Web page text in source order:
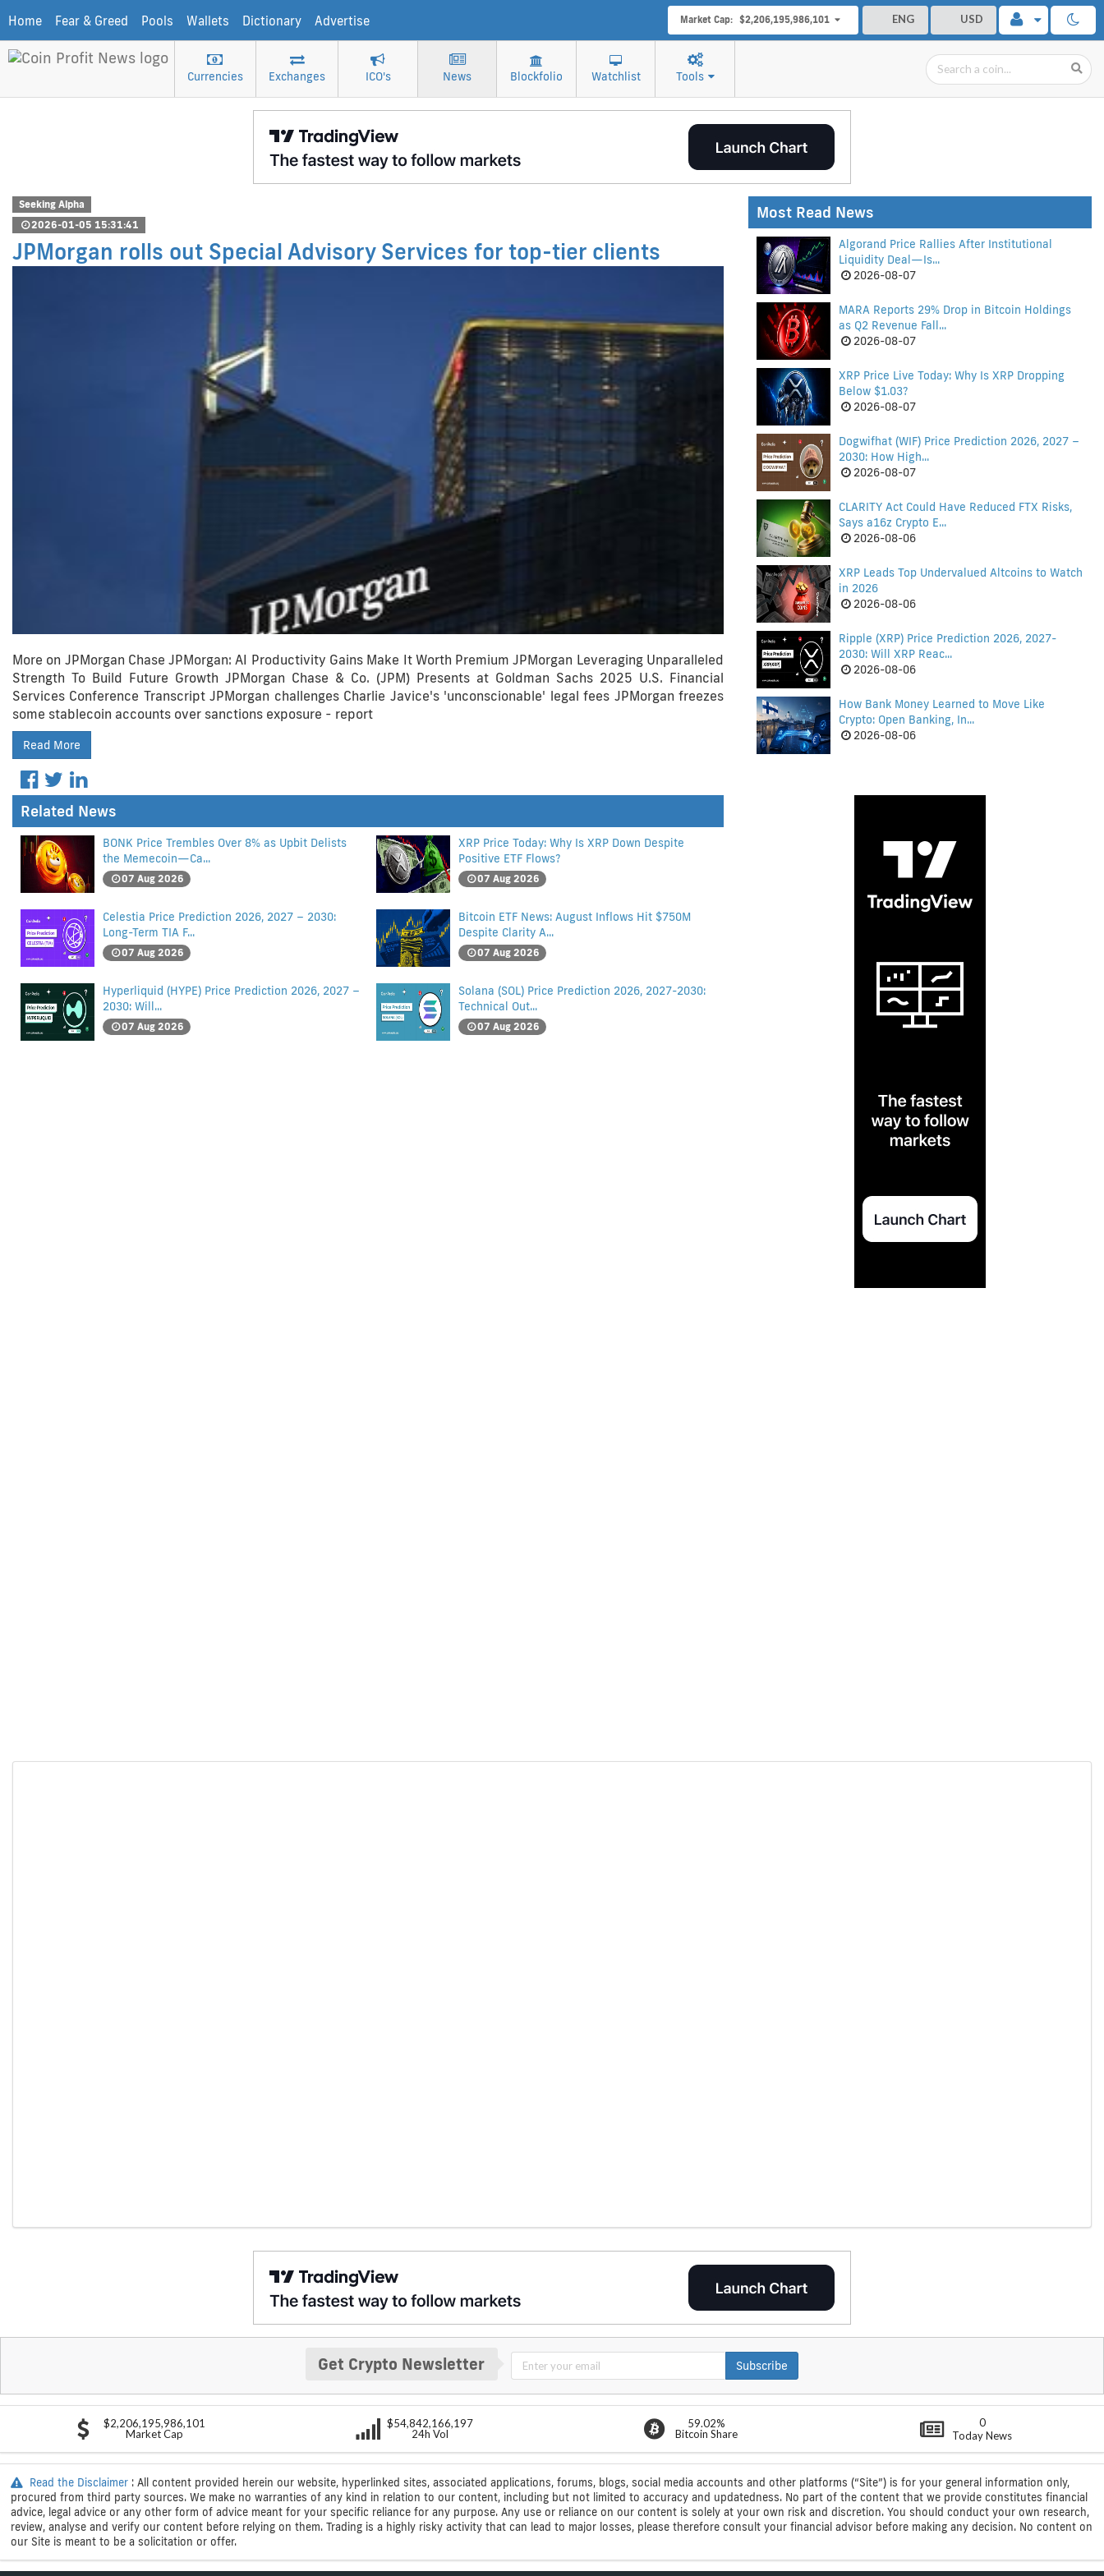
Home Fear & Greed Pools Wallets Dictionary Advertise ENG USD
Market Cap: $2,206,195,986,101
Currencies Exchanges ICO's News Blockfolio Watchlist Tools
Seeking Alpha
2026-01-05 15:31:41
JPMorgan rolls out Special Advisory Services for top-tier clients
More on JPMorgan Chase JPMorgan: AI Productivity Gains Make It Worth Premium JPMorgan Leveraging Unparalleled
Strength To Build Future Growth JPMorgan Chase & Co. (JPM) Presents at Goldman Sachs 2025 U.S. Financial
Services Conference Transcript JPMorgan challenges Charlie Javice's 'unconscionable' legal fees JPMorgan freezes
some stablecoin accounts over sanctions exposure - report
Read More
Most Read News
Algorand Price Rallies After Institutional
Liquidity Deal—Is...
2026-08-07
MARA Reports 29% Drop in Bitcoin Holdings
as Q2 Revenue Fall...
2026-08-07
XRP Price Live Today: Why Is XRP Dropping
Below $1.03?
2026-08-07
Dogwifhat (WIF) Price Prediction 2026, 2027 –
2030: How High...
2026-08-07
CLARITY Act Could Have Reduced FTX Risks,
Says a16z Crypto E...
2026-08-06
XRP Leads Top Undervalued Altcoins to Watch
in 2026
2026-08-06
Ripple (XRP) Price Prediction 2026, 2027-
2030: Will XRP Reac...
2026-08-06
How Bank Money Learned to Move Like
Crypto: Open Banking, In...
2026-08-06
Related News
BONK Price Trembles Over 8% as Upbit Delists
the Memecoin—Ca...
07 Aug 2026
XRP Price Today: Why Is XRP Down Despite
Positive ETF Flows?
07 Aug 2026
Celestia Price Prediction 2026, 2027 – 2030:
Long-Term TIA F...
07 Aug 2026
Bitcoin ETF News: August Inflows Hit $750M
Despite Clarity A...
07 Aug 2026
Hyperliquid (HYPE) Price Prediction 2026, 2027 –
2030: Will...
07 Aug 2026
Solana (SOL) Price Prediction 2026, 2027-2030:
Technical Out...
07 Aug 2026
Get Crypto Newsletter Subscribe
$2,206,195,986,101
Market Cap
$54,842,166,197
24h Vol
59.02%
Bitcoin Share
0
Today News
Read the Disclaimer : All content provided herein our website, hyperlinked sites, associated applications, forums, blogs, social media accounts and other platforms (“Site”) is for your general information only,
procured from third party sources. We make no warranties of any kind in relation to our content, including but not limited to accuracy and updatedness. No part of the content that we provide constitutes financial
advice, legal advice or any other form of advice meant for your specific reliance for any purpose. Any use or reliance on our content is solely at your own risk and discretion. You should conduct your own research,
review, analyse and verify our content before relying on them. Trading is a highly risky activity that can lead to major losses, please therefore consult your financial advisor before making any decision. No content on
our Site is meant to be a solicitation or offer.